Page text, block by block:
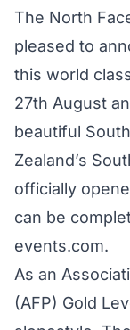
The North
pleased to
this world
27th August
beautiful
Zealand’s
officially
can be
events.com.
As an
(AFP) Gold